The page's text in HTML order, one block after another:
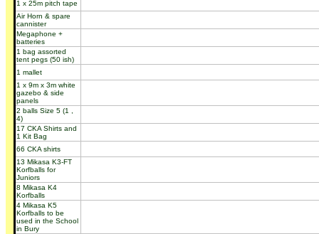
1 x 25m pitch tape
Air Horn & spare
cannister
Megaphone +
batteries
1 bag assorted
tent pegs (50 ish)
1 mallet
1 x 9m x 3m white
gazebo & side
panels
2 balls Size 5 (1 ,
4)
17 CKA Shirts and
1 Kit Bag
66 CKA shirts
13 Mikasa K3-FT
Korfballs for
Juniors
8 Mikasa K4
Korfballs
4 Mikasa K5
Korfballs to be
used in the School
in Bury